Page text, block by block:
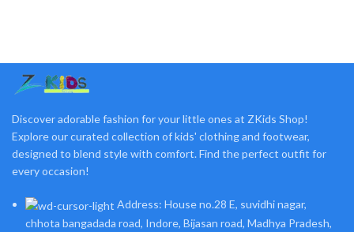
Discover adorable fashion for your little ones at ZKids Shop!
Explore our curated collection of kids' clothing and footwear,
designed to blend style with comfort. Find the perfect outfit for
every occasion!
Address: House no.28 E, suvidhi nagar,
chhota bangadada road, Indore, Bijasan road, Madhya Pradesh,